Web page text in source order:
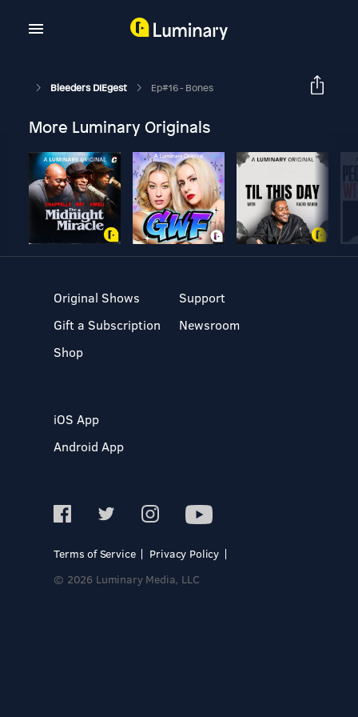
Bleeders DIEgest Ep#16 - Bones
More Luminary Originals
Original Shows
Gift a Subscription
Shop
Support
Newsroom
iOS App
Android App
Terms of Service
Privacy Policy
© 2026 Luminary Media, LLC